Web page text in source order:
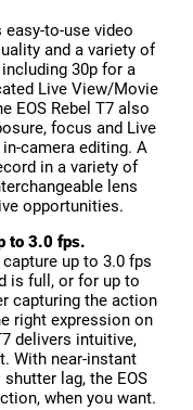
easy-to-use video
and a variety of
30p for a
Live View/Movie
EOS Rebel T7 also
focus and Live
camera editing. A
in a variety of
lens
opportunities.
to 3.0 fps.
up to 3.0 fps
is full, or for up to
capturing the action
right expression on
delivers intuitive,
With near-instant
lag, the EOS
when you want.